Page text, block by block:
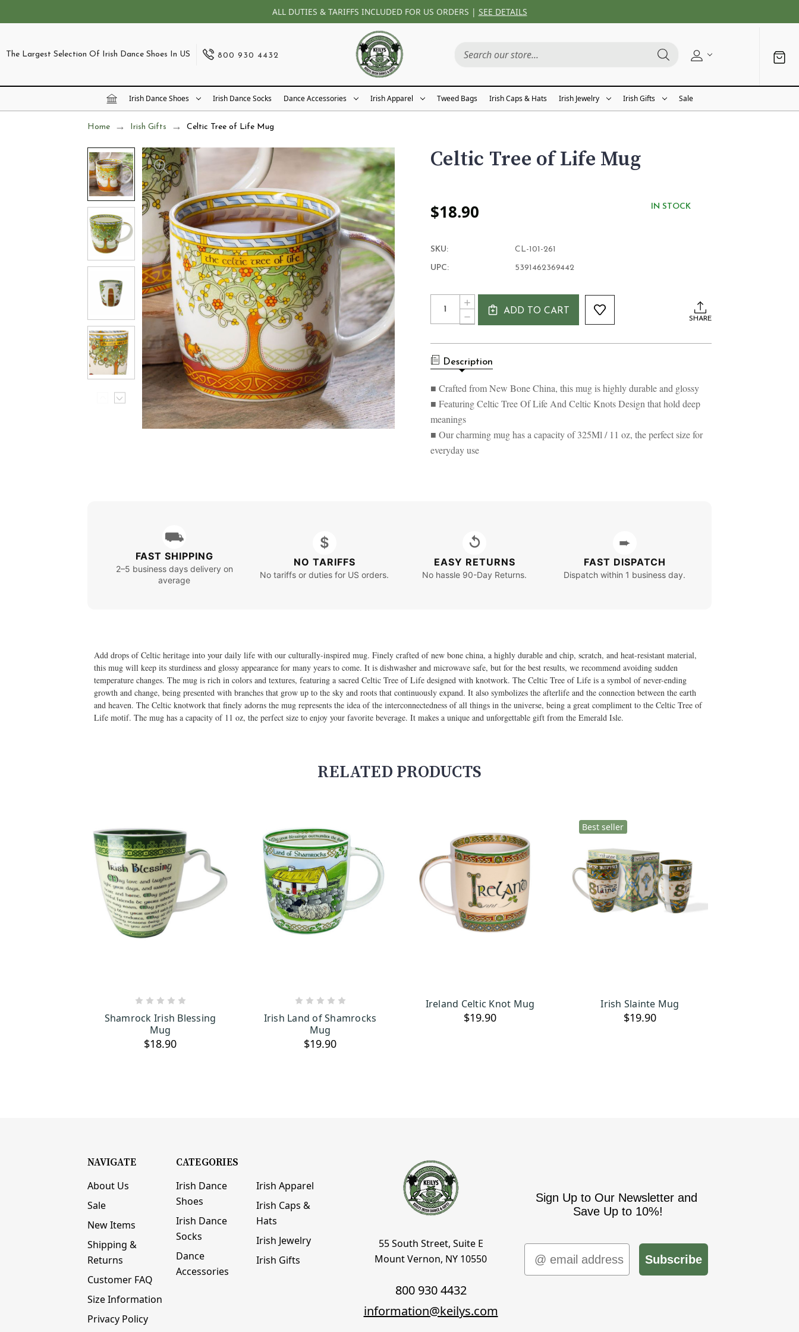
ALL DUTIES & TARIFFS INCLUDED FOR US ORDERS | SEE DETAILS
The Largest Selection Of Irish Dance Shoes In US 800 930 4432
Irish Dance Shoes Irish Dance Socks Dance Accessories Irish Apparel Tweed Bags Irish Caps & Hats Irish Jewelry Irish Gifts Sale
Home Irish Gifts Celtic Tree of Life Mug
Celtic Tree of Life Mug
$18.90 IN STOCK
SKU: CL-101-261
UPC: 5391462369442
Current
Stock:
Quantity:
DECREASE
QUANTITY
CELTIC
OF
LIFE
MUG
INCREASE
QUANTITY
LIFE
MUG
ADD TO CART
SHARE
Description
■ Crafted from New Bone China, this mug is highly durable and glossy
■ Featuring Celtic Tree Of Life And Celtic Knots Design that hold deep
meanings
■ Our charming mug has a capacity of 325Ml / 11 oz, the perfect size for
everyday use
⛟
FAST SHIPPING
2–5 business days delivery on
average
$
NO TARIFFS
No tariffs or duties for US orders.
↺
EASY RETURNS
No hassle 90-Day Returns.
➨
FAST DISPATCH
Dispatch within 1 business day.
Add drops of Celtic heritage into your daily life with our culturally-inspired mug. Finely crafted of new bone china, a highly durable and chip, scratch, and heat-resistant material,
this mug will keep its sturdiness and glossy appearance for many years to come. It is dishwasher and microwave safe, but for the best results, we recommend avoiding sudden
temperature changes. The mug is rich in colors and textures, featuring a sacred Celtic Tree of Life designed with knotwork. The Celtic Tree of Life is a symbol of never-ending
growth and change, being presented with branches that grow up to the sky and roots that continuously expand. It also symbolizes the afterlife and the connection between the earth
and heaven. The Celtic knotwork that finely adorns the mug represents the idea of the interconnectedness of all things in the universe, being a great compliment to the Celtic Tree of
Life motif. The mug has a capacity of 11 oz, the perfect size to enjoy your favorite beverage. It makes a unique and unforgettable gift from the Emerald Isle.
RELATED PRODUCTS
Shamrock Irish Blessing
Mug
$18.90
Irish Land of Shamrocks
Mug
$19.90
OUT OF STOCK
Ireland Celtic Knot Mug
$19.90
Best seller
OUT OF STOCK
Irish Slainte Mug
$19.90
NAVIGATE
About Us
Sale
New Items
Shipping &
Returns
Customer FAQ
Size Information
Privacy Policy
CATEGORIES
Irish Dance
Shoes
Irish Dance
Socks
Dance
Accessories
Irish Apparel
Irish Caps &
Hats
Irish Jewelry
Irish Gifts
55 South Street, Suite E
Mount Vernon, NY 10550
800 930 4432
information@keilys.com
Sign Up to Our Newsletter and
Save Up to 10%!
Email
Subscribe